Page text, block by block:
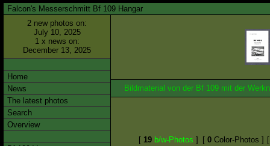
Falcon's Messerschmitt Bf 109 Hangar
2 new photos on:
July 10, 2025
1 x news on:
December 13, 2025
Home
News
The latest photos
Search
Overview
Bildmaterial von der Bf 109 mit der
[ 19 b/w-Photos ] [ 0 Color-Photos ]